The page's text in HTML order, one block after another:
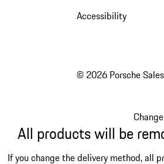
Accessibility
© 2026 Porsche
All products will be
If you change the delivery method, all